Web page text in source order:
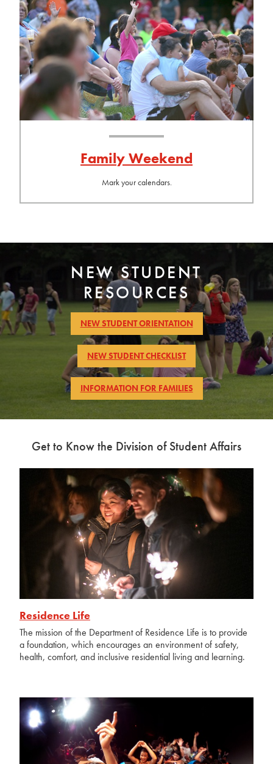
Family Weekend
Mark your calendars.
Photo
of
Students
picnic
NEW STUDENT
RESOURCES
NEW STUDENT ORIENTATION
NEW STUDENT CHECKLIST
INFORMATION FOR FAMILIES
Get to Know the Division of Student Affairs
Residence Life
The mission of the Department of Residence Life is to provide
a foundation, which encourages an environment of safety,
health, comfort, and inclusive residential living and learning.